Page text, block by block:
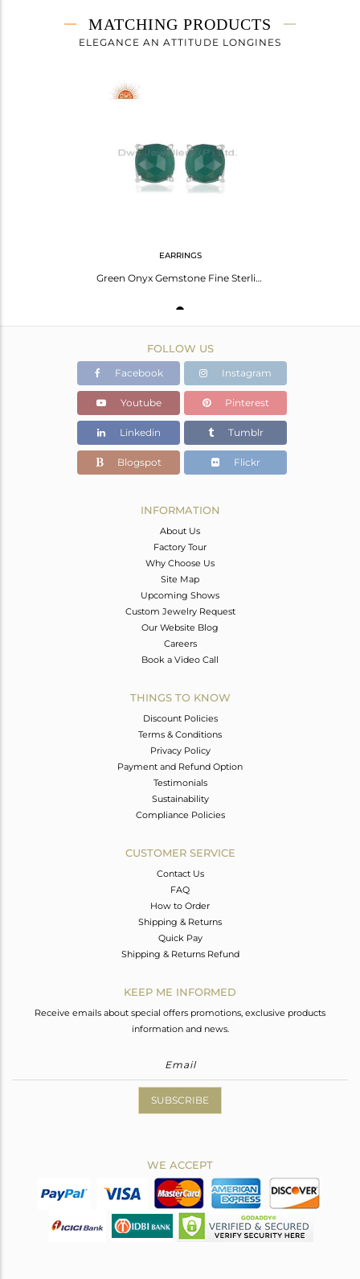
2.022 gms
1.342 gms
0
MATCHING PRODUCTS
ELEGANCE AN ATTITUDE LONGINES
EARRINGS
Green Onyx Gemstone Fine Sterling 92.5 Silver Stud Earrings For Girls Jewelry
FOLLOW US
Facebook Instagram
Youtube Pinterest
Linkedin Tumblr
Blogspot Flickr
INFORMATION
About Us
Factory Tour
Why Choose Us
Site Map
Upcoming Shows
Custom Jewelry Request
Our Website Blog
Careers
Book a Video Call
THINGS TO KNOW
Discount Policies
Terms & Conditions
Privacy Policy
Payment and Refund Option
Testimonials
Sustainability
Compliance Policies
CUSTOMER SERVICE
Contact Us
FAQ
How to Order
Shipping & Returns
Quick Pay
Shipping & Returns Refund
KEEP ME INFORMED
Receive emails about special offers promotions, exclusive products
information and news.
SUBSCRIBE
WE ACCEPT